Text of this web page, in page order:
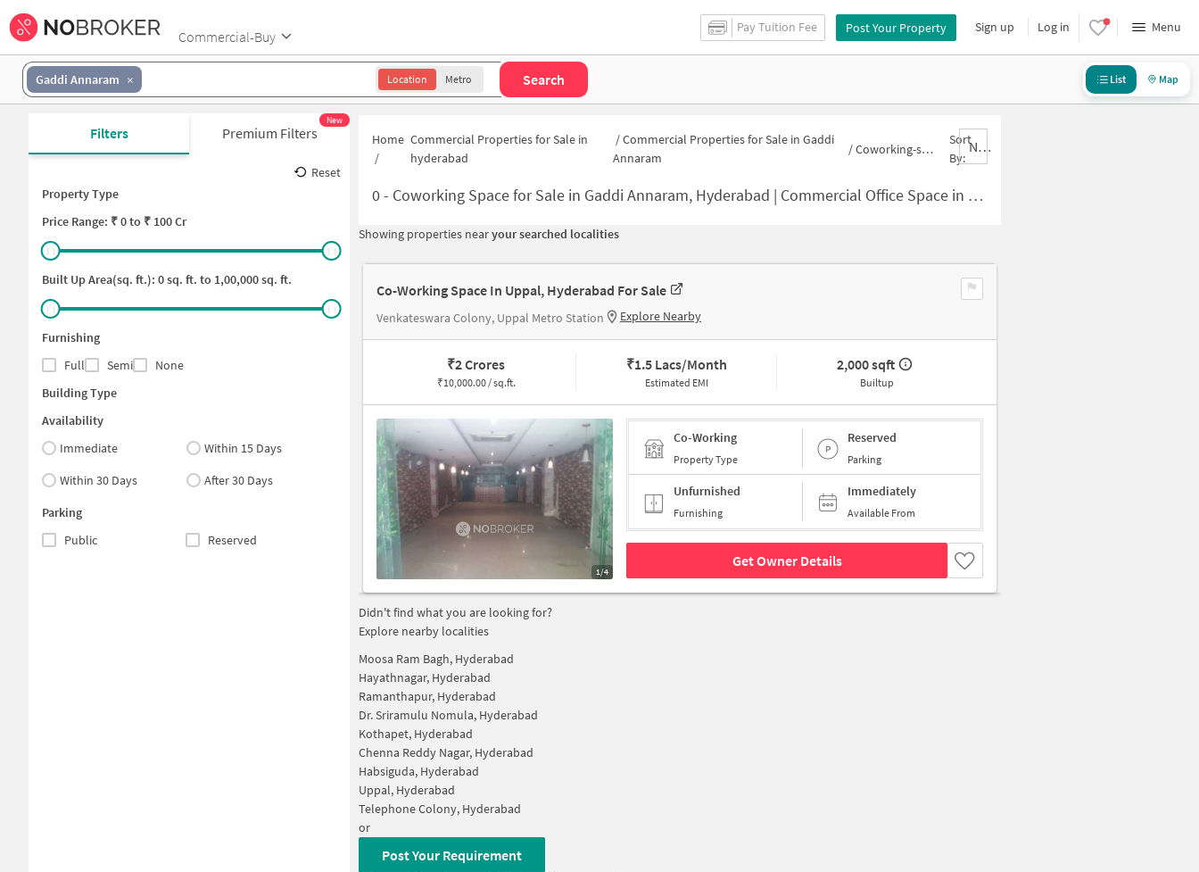
Commercial-Buy
Pay Tuition Fee Post Your Property Sign up Log in Menu
Gaddi Annaram Location Metro Search List Map
Filters Premium Filters
New
Reset
Property Type
Price Range: ₹0to ₹ 100 Cr
Built Up Area(sq. ft.): 0sq. ft. to 1,00,000sq. ft.
Furnishing
Full
Semi
None
Building Type
Availability
Immediate
Within 15 Days
Within 30 Days
After 30 Days
Parking
Public
Reserved
Home
/
Commercial Properties for Sale in
hyderabad
/Commercial Properties for Sale in Gaddi
Annaram
/Coworking-space for sale in Gaddi Annaram
Sort
By:
Nbrank,desc
0- Coworking Space for Sale in Gaddi Annaram, Hyderabad | Commercial Office Space in Gaddi Annaram for Sale
Showing properties nearyour searched localities
Co-Working Space In Uppal, Hyderabad For Sale
Venkateswara Colony, Uppal Metro Station Explore Nearby
₹2 Crores
₹10,000.00 / sq.ft.
₹1.5 Lacs/Month
Estimated EMI
2,000 sqft
Builtup
1/4
Co-Working
Property Type
Reserved
Parking
Unfurnished
Furnishing
Immediately
Available From
Get Owner Details
Didn't find what you are looking for?
Explore nearby localities
Moosa Ram Bagh, Hyderabad
Hayathnagar, Hyderabad
Ramanthapur, Hyderabad
Dr. Sriramulu Nomula, Hyderabad
Kothapet, Hyderabad
Chenna Reddy Nagar, Hyderabad
Habsiguda, Hyderabad
Uppal, Hyderabad
Telephone Colony, Hyderabad
or
Post Your Requirement